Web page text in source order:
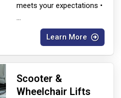
meets your expectations •
...
Learn More
Scooter &
Wheelchair Lifts